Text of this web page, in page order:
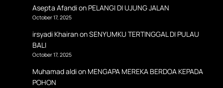
Asepta Afandion PELANGI DI UJUNG JALAN
October 17, 2025
irsyadi KhairanonSENYUMKU TERTINGGAL DI PULAU
BALI
October 17, 2025
Muhamad aldion MENGAPA MEREKA BERDOA KEPADA
POHON